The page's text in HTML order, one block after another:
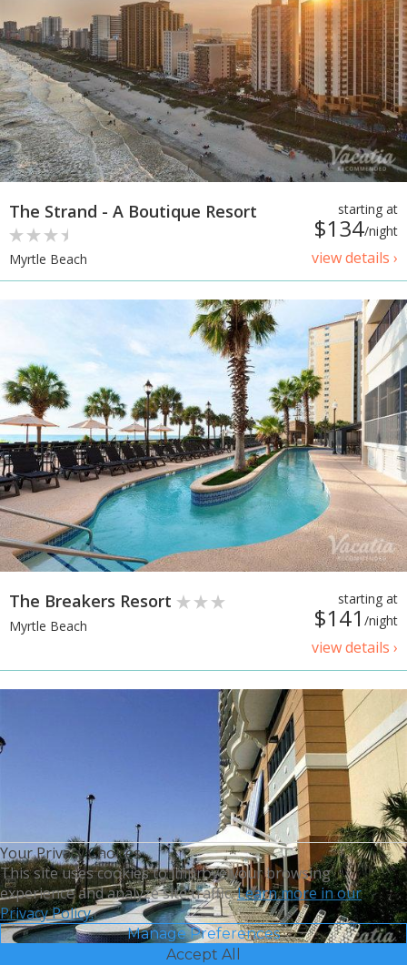
starting at
$134/night
view details ›
The Strand - A Boutique Resort
Myrtle Beach
starting at
$141 /night
view details ›
The Breakers Resort
Myrtle Beach
Your Privacy Choices
This site uses cookies to improve your browsing
experience and analyze site traffic.Learn more in our
Privacy Policy.
Manage Preferences
Accept All